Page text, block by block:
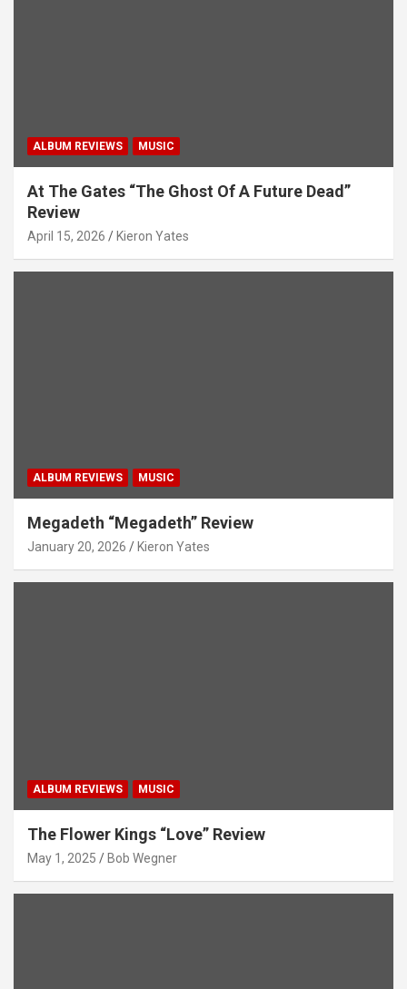
ALBUM REVIEWS MUSIC
At The Gates “The Ghost Of A Future Dead”
Review
April 15, 2026 Kieron Yates
ALBUM REVIEWS MUSIC
Megadeth “Megadeth” Review
January 20, 2026 Kieron Yates
ALBUM REVIEWS MUSIC
The Flower Kings “Love” Review
May 1, 2025 Bob Wegner